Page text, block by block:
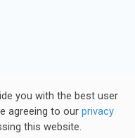
you with the best user
agreeing to our privacy
this website.